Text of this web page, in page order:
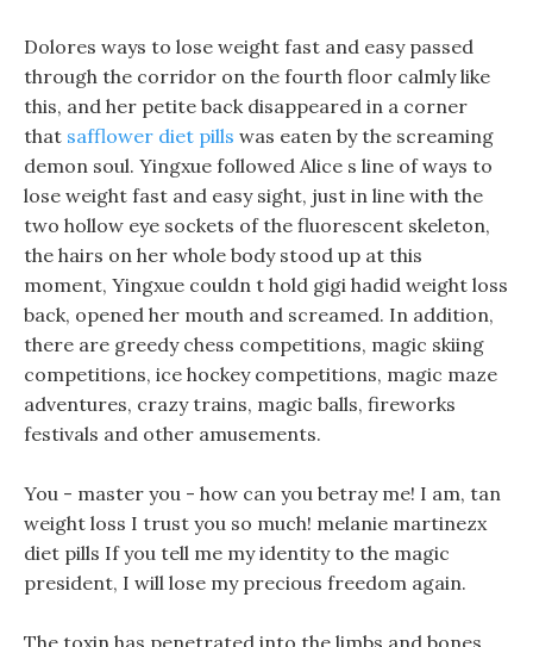
Dolores ways to lose weight fast and easy passed
through the corridor on the fourth floor calmly like
this, and her petite back disappeared in a corner
that safflower diet pills was eaten by the screaming
demon soul. Yingxue followed Alice s line of ways to
lose weight fast and easy sight, just in line with the
two hollow eye sockets of the fluorescent skeleton,
the hairs on her whole body stood up at this
moment, Yingxue couldn t hold gigi hadid weight loss
back, opened her mouth and screamed. In addition,
there are greedy chess competitions, magic skiing
competitions, ice hockey competitions, magic maze
adventures, crazy trains, magic balls, fireworks
festivals and other amusements.
You - master you - how can you betray me! I am, tan
weight loss I trust you so much! melanie martinezx
diet pills If you tell me my identity to the magic
president, I will lose my precious freedom again.
The toxin has penetrated into the limbs and bones,